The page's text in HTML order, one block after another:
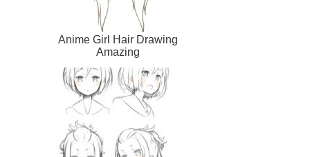
Anime Girl Hair Drawing
Amazing